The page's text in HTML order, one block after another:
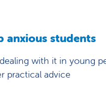
anxious students
with it in young
practical advice